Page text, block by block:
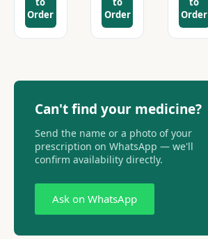
Order
Order
Order
Can't find your medicine?
Send the name or a photo of your
prescription on WhatsApp — we'll
confirm availability directly.
Ask on WhatsApp